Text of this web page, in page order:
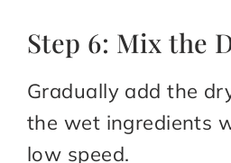
Step 6: Mix the
Gradually add the
the wet ingredients
low speed.